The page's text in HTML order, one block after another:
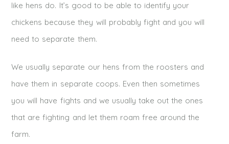
like hens do. It’s good to be able to identify your
chickens because they will probably fight and you will
need to separate them.
We usually separate our hens from the roosters and
have them in separate coops. Even then sometimes
you will have fights and we usually take out the ones
that are fighting and let them roam free around the
farm.